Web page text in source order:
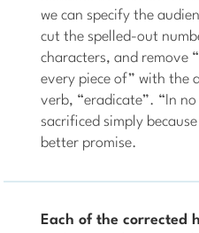
we can specify the
cut the spelled-out
characters, and remove
every piece of” with the
verb, “eradicate”. “In
sacrificed simply
better promise.
Each of the corrected